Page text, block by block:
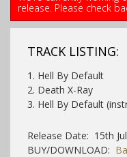
release. Please check
TRACK LISTING:
1. Hell By Default
2. Death X-Ray
3. Hell By Default
Release Date: 15th
BUY/DOWNLOAD: